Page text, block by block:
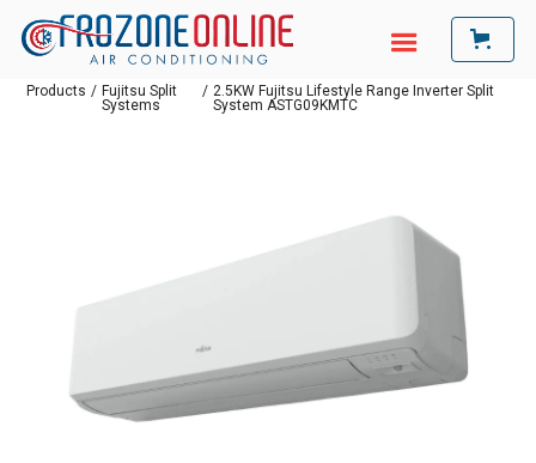
Products / Fujitsu Split
Systems
/ 2.5KW Fujitsu Lifestyle Range Inverter Split
System ASTG09KMTC